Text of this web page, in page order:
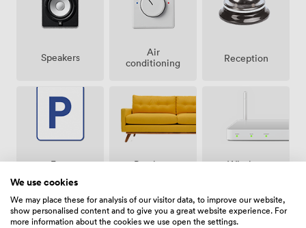
Speakers
Air
conditioning
Reception
Free
on
premise
Breakout
Wireless
We use cookies
We may place these for analysis of our visitor data, to improve our website,
show personalised content and to give you a great website experience. For
more information about the cookies we use open the settings.